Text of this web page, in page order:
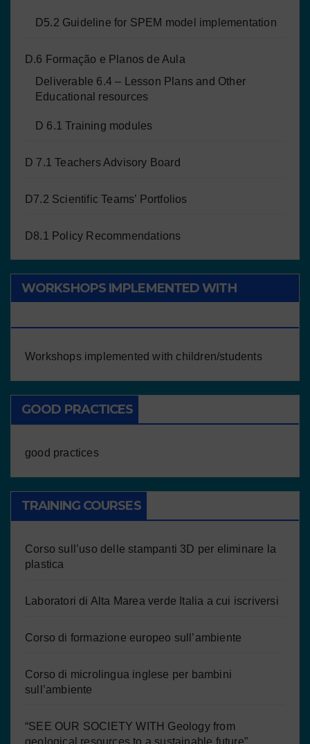
D5.2 Guideline for SPEM model implementation
D.6 Formação e Planos de Aula
Deliverable 6.4 – Lesson Plans and Other
Educational resources
D 6.1 Training modules
D 7.1 Teachers Advisory Board
D7.2 Scientific Teams’ Portfolios
D8.1 Policy Recommendations
WORKSHOPS IMPLEMENTED WITH
Workshops implemented with children/students
GOOD PRACTICES
good practices
TRAINING COURSES
Corso sull’uso delle stampanti 3D per eliminare la
plastica
Laboratori di Alta Marea verde Italia a cui iscriversi
Corso di formazione europeo sull’ambiente
Corso di microlingua inglese per bambini
sull’ambiente
“SEE OUR SOCIETY WITH Geology from
geological resources to a sustainable future”